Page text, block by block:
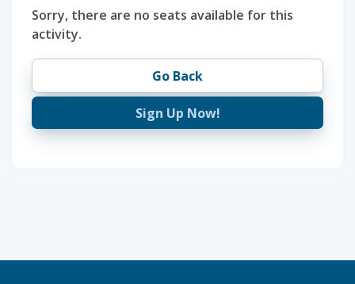
Sorry, there are no seats available for this
activity.
Go Back
Sign Up Now!